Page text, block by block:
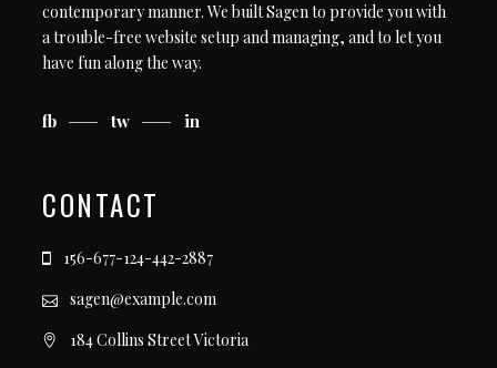
contemporary manner. We built Sagen to provide you with
a trouble-free website setup and managing, and to let you
have fun along the way.
fb tw in
CONTACT
156-677-124-442-2887
sagen@example.com
184 Collins Street Victoria